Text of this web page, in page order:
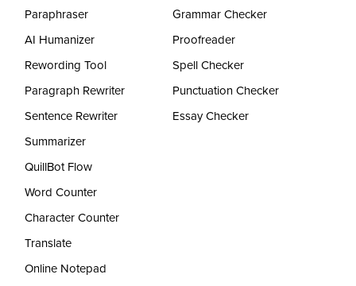
Paraphraser
AI Humanizer
Rewording Tool
Paragraph Rewriter
Sentence Rewriter
Summarizer
QuillBot Flow
Word Counter
Character Counter
Translate
Online Notepad
Grammar Checker
Proofreader
Spell Checker
Punctuation Checker
Essay Checker